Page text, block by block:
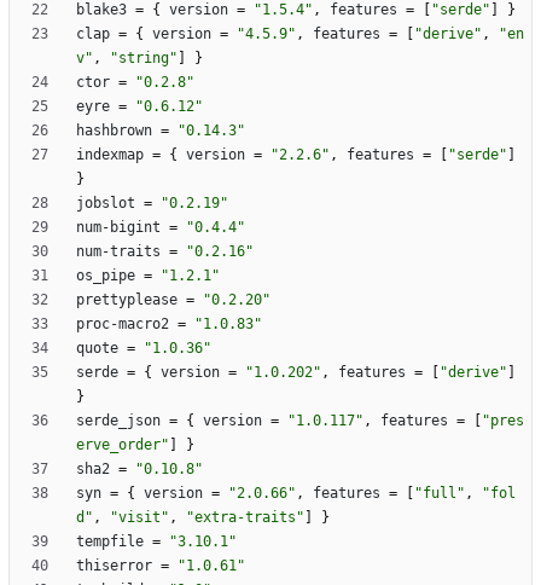
blake3 = { version = "1.5.4" , features = "serde"
}
clap = { version = "4.5.9" , features = "derive" ,
"en
v" , "string"
}
ctor =
"0.2.8"
eyre =
"0.6.12"
hashbrown =
"0.14.3"
indexmap = { version = "2.2.6" , features = "serde"
}
jobslot =
"0.2.19"
num-bigint =
"0.4.4"
num-traits =
"0.2.16"
os_pipe =
"1.2.1"
prettyplease =
"0.2.20"
proc-macro2 =
"1.0.83"
quote =
"1.0.36"
serde = { version = "1.0.202" , features = "derive"
}
serde_json = { version = "1.0.117" , features =
"pres
erve_order"
}
sha2 =
"0.10.8"
syn = { version = "2.0.66" , features = "full" ,
"fol
d" , "visit" , "extra-traits"
}
tempfile =
"3.10.1"
thiserror =
"1.0.61"